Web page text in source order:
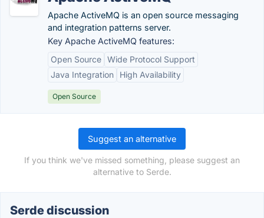
Apache ActiveMQ is an open source messaging
and integration patterns server.
Key Apache ActiveMQ features:
Open Source Wide Protocol Support
Java Integration
High Availability
Open Source
Suggest an alternative
If you think we've missed something, please suggest an
alternative to Serde.
Serde discussion